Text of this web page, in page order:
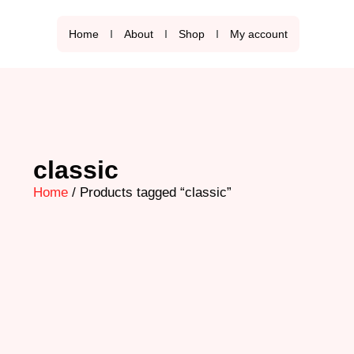
Home About Shop My account
classic
Home / Products tagged “classic”